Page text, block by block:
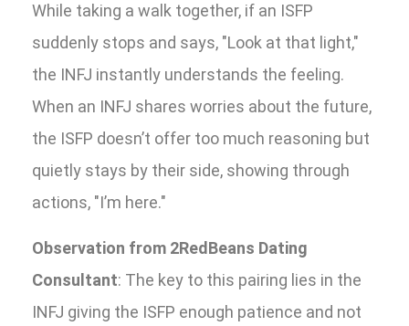
While taking a walk together, if an ISFP
suddenly stops and says, "Look at that light,"
the INFJ instantly understands the feeling.
When an INFJ shares worries about the future,
the ISFP doesn’t offer too much reasoning but
quietly stays by their side, showing through
actions, "I’m here."
Observation from 2RedBeans Dating
Consultant: The key to this pairing lies in the
INFJ giving the ISFP enough patience and not